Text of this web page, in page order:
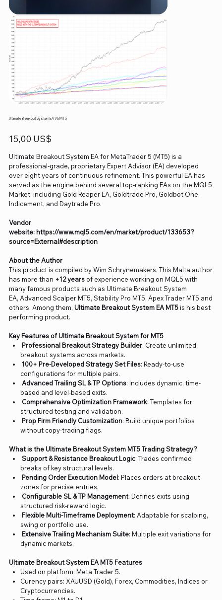
Ultimate Breakout System EA V6 MT5
Precio
15,00 US$
Ultimate Breakout System EA for MetaTrader 5 (MT5) is a
professional-grade, proprietary Expert Advisor (EA) developed
over eight years of continuous refinement. This powerful EA has
served as the engine behind several top-ranking EAs on the MQL5
Market, including Gold Reaper EA, Goldtrade Pro, Goldbot One,
Indicement, and Daytrade Pro.
Vendor
website: https://www.mql5.com/en/market/product/133653?
source=External#description
About the Author
This product is compiled by Wim Schrynemakers. This Malta author
has more than +12 yearsof experience working on MQL5 with
many famous products such as Ultimate Breakout System
EA, Advanced Scalper MT5, Stability Pro MT5, Apex Trader MT5 and
others. Among them, Ultimate Breakout System EA MT5is his best
performing product.
Key Features of Ultimate Breakout System for MT5
Professional Breakout Strategy Builder: Create unlimited
breakout systems across markets.
100+ Pre-Developed Strategy Set Files: Ready-to-use
configurations for multiple pairs.
Advanced Trailing SL & TP Options: Includes dynamic, time-
based and level-based exits.
Comprehensive Optimization Framework: Templates for
structured testing and validation.
Prop Firm Friendly Customization: Build unique portfolios
without copy-trading flags.
What is the Ultimate Breakout System MT5 Trading Strategy?
Support & Resistance Breakout Logic: Trades confirmed
breaks of key structural levels.
Pending Order Execution Model: Places orders at breakout
zones for precise entries.
Configurable SL & TP Management: Defines exits using
structured risk-reward logic.
Flexible Multi-Timeframe Deployment: Adaptable for scalping,
swing or portfolio use.
Extensive Trailing Mechanism Suite: Multiple exit variations for
dynamic markets.
Ultimate Breakout System EA MT5 Features
Used on platform: Meta Trader 5.
Curency pairs: XAUUSD (Gold), Forex, Commodities, Indices or
Cryptocurrencies.